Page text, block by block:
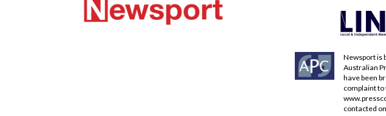
Newsport is
Australian
have been
complaint
contacted